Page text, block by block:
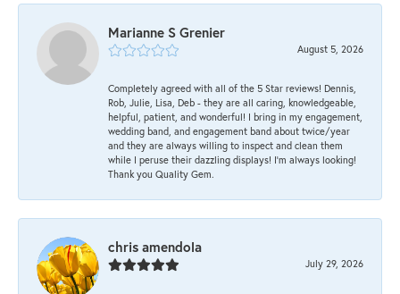
Marianne S Grenier
August 5, 2026
Completely agreed with all of the 5 Star reviews! Dennis,
Rob, Julie, Lisa, Deb - they are all caring, knowledgeable,
helpful, patient, and wonderful! I bring in my engagement,
wedding band, and engagement band about twice/year
and they are always willing to inspect and clean them
while I peruse their dazzling displays! I'm always looking!
Thank you Quality Gem.
chris amendola
July 29, 2026